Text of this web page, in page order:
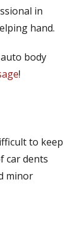
in
hand.
body
!
to keep
car dents
minor